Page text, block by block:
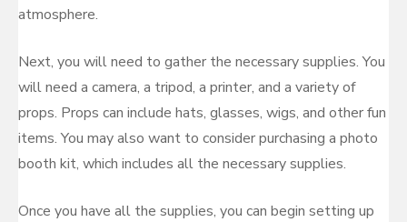
atmosphere.
Next, you will need to gather the necessary supplies. You
will need a camera, a tripod, a printer, and a variety of
props. Props can include hats, glasses, wigs, and other fun
items. You may also want to consider purchasing a photo
booth kit, which includes all the necessary supplies.
Once you have all the supplies, you can begin setting up